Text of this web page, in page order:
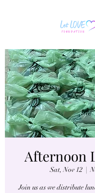
Afternoon
Sat, Nov 12
  |
Join us as we distribute